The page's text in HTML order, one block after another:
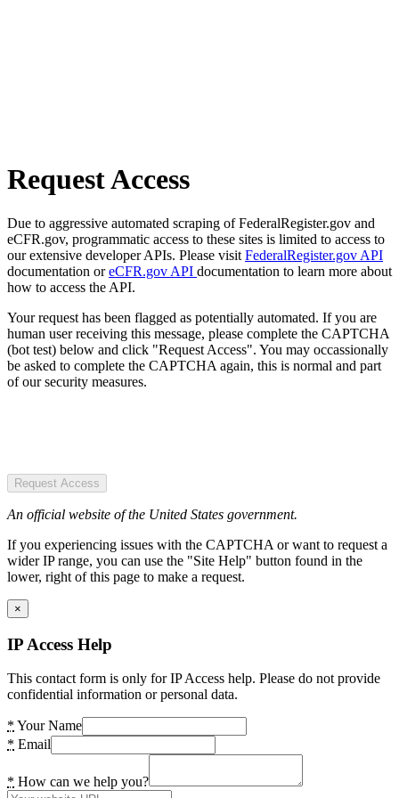
Request Access
Due to aggressive automated scraping of FederalRegister.gov and
eCFR.gov, programmatic access to these sites is limited to access to
our extensive developer APIs. Please visit FederalRegister.gov API
documentation oreCFR.gov API documentation to learn more about
how to access the API.
Your request has been flagged as potentially automated. If you are
human user receiving this message, please complete the CAPTCHA
(bot test) below and click "Request Access". You may occassionally
be asked to complete the CAPTCHA again, this is normal and part
of our security measures.
Request Access
An official website of the United States government.
If you experiencing issues with the CAPTCHA or want to request a
wider IP range, you can use the "Site Help" button found in the
lower, right of this page to make a request.
×
IP Access Help
This contact form is only for IP Access help. Please do not provide
confidential information or personal data.
* Your Name
* Email
* How can we help you?